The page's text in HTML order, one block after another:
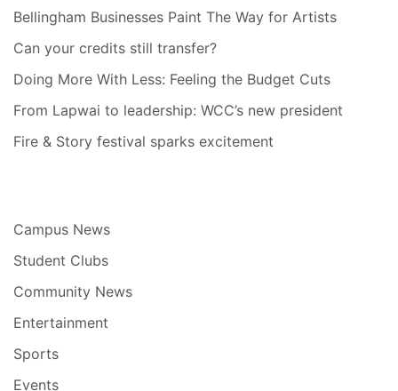
Bellingham Businesses Paint The Way for Artists
Can your credits still transfer?
Doing More With Less: Feeling the Budget Cuts
From Lapwai to leadership: WCC’s new president
Fire & Story festival sparks excitement
Campus News
Student Clubs
Community News
Entertainment
Sports
Events